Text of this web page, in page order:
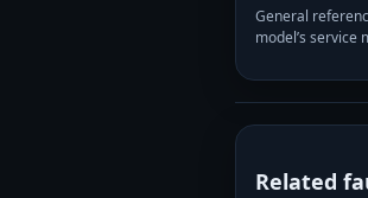
General
model’s service
Related